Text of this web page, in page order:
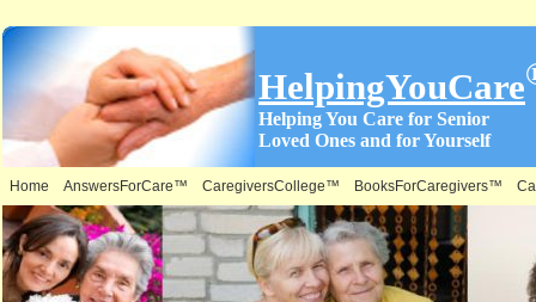
HelpingYouCare
Helping You Care for Senior
Loved Ones and for Yourself
Home AnswersForCare™ CaregiversCollege™ BooksForCaregivers™